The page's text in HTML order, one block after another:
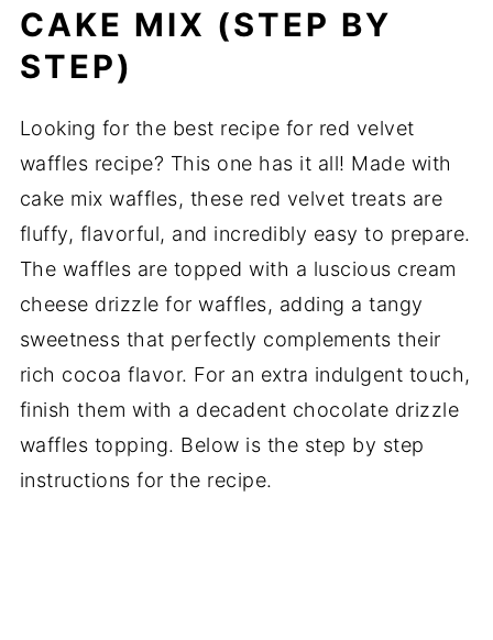
CAKE MIX (STEP BY
STEP)
Looking for the best recipe for red velvet
waffles recipe? This one has it all! Made with
cake mix waffles, these red velvet treats are
fluffy, flavorful, and incredibly easy to prepare.
The waffles are topped with a luscious cream
cheese drizzle for waffles, adding a tangy
sweetness that perfectly complements their
rich cocoa flavor. For an extra indulgent touch,
finish them with a decadent chocolate drizzle
waffles topping. Below is the step by step
instructions for the recipe.